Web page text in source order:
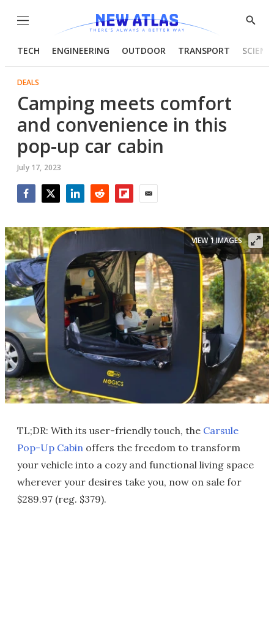
Menu
Show
TECH ENGINEERING OUTDOOR TRANSPORT
DEALS
Camping meets comfort
and convenience in this
pop-up car cabin
July 17, 2023
VIEW 1 IMAGES
TL;DR: With its user-friendly touch, the Carsule
Pop-Up Cabin offers the freedom to transform
your vehicle into a cozy and functional living space
wherever your desires take you, now on sale for
$289.97 (reg. $379).